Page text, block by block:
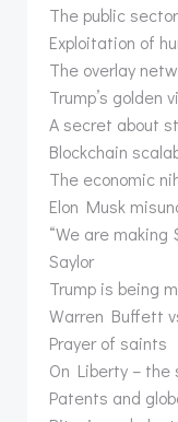
The public
Exploitation of
The overlay
Trump’s golden
A secret about
Blockchain
The economic
Elon Musk
“We are
Saylor
Trump is being
Warren Buffett
Prayer of saints
On Liberty –
Patents and